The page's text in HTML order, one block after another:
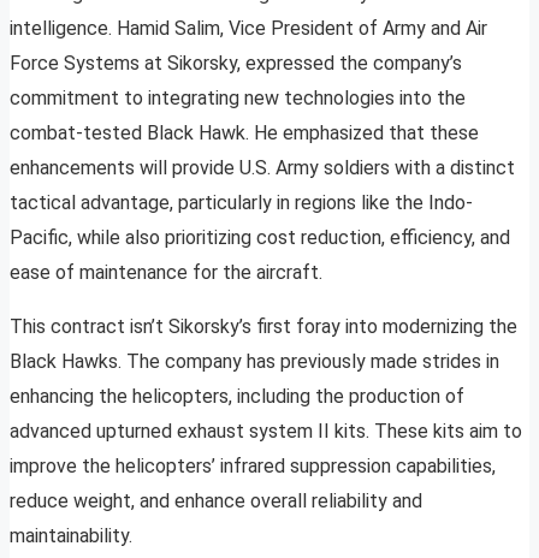
intelligence. Hamid Salim, Vice President of Army and Air
Force Systems at Sikorsky, expressed the company’s
commitment to integrating new technologies into the
combat-tested Black Hawk. He emphasized that these
enhancements will provide U.S. Army soldiers with a distinct
tactical advantage, particularly in regions like the Indo-
Pacific, while also prioritizing cost reduction, efficiency, and
ease of maintenance for the aircraft.
This contract isn’t Sikorsky’s first foray into modernizing the
Black Hawks. The company has previously made strides in
enhancing the helicopters, including the production of
advanced upturned exhaust system II kits. These kits aim to
improve the helicopters’ infrared suppression capabilities,
reduce weight, and enhance overall reliability and
maintainability.